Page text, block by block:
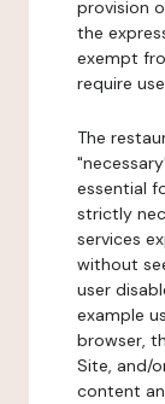
provision
the
exempt
require
The
essential
strictly
services
without
user
example
browser,
Site, and/
content